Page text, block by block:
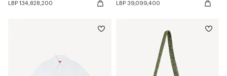
LBP 134,828,200
LBP 39,099,400